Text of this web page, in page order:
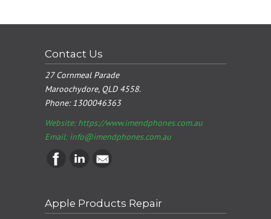
Contact Us
27 Cornmeal Parade
Maroochydore, QLD 4558.
Phone:1300046363
Website: https://www.imendphones.com.au
Email:info@imendphones.com.au
Apple Products Repair